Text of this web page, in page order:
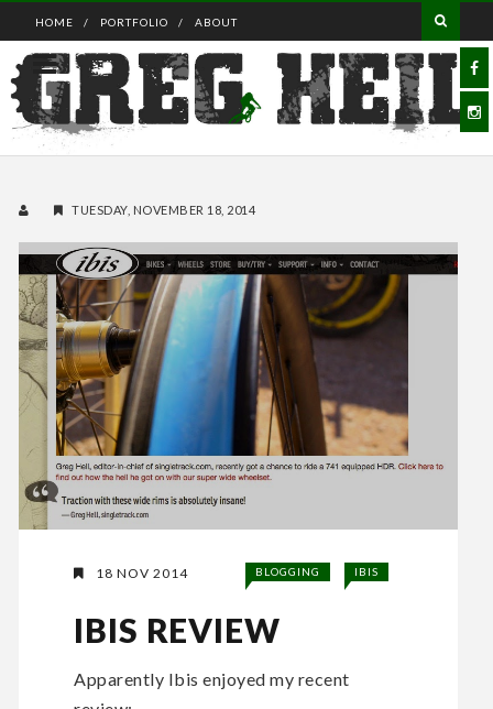
HOME PORTFOLIO ABOUT
TUESDAY, NOVEMBER 18, 2014
18 NOV 2014 BLOGGING IBIS
IBIS REVIEW
Apparently Ibis enjoyed my recent